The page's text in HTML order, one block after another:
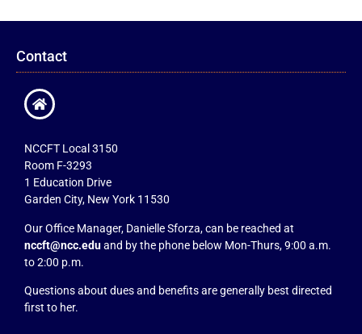
Contact
NCCFT Local 3150
Room F-3293
1 Education Drive
Garden City, New York 11530
Our Office Manager, Danielle Sforza, can be reached at
nccft@ncc.eduand by the phone below Mon-Thurs, 9:00 a.m.
to 2:00 p.m.
Questions about dues and benefits are generally best directed
first to her.